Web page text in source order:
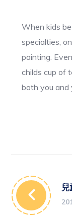
When kids
specialties,
painting.
childs cup of
both you and
兒